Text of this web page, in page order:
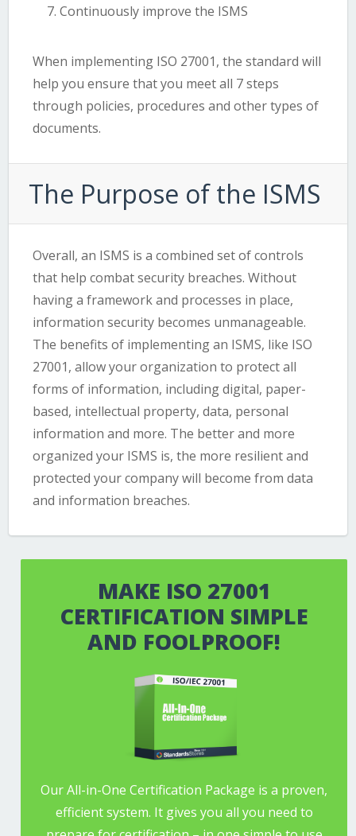
Continuously improve the ISMS
When implementing ISO 27001, the standard will
help you ensure that you meet all 7 steps
through policies, procedures and other types of
documents.
The Purpose of the ISMS
Overall, an ISMS is a combined set of controls
that help combat security breaches. Without
having a framework and processes in place,
information security becomes unmanageable.
The benefits of implementing an ISMS, like ISO
27001, allow your organization to protect all
forms of information, including digital, paper-
based, intellectual property, data, personal
information and more. The better and more
organized your ISMS is, the more resilient and
protected your company will become from data
and information breaches.
MAKE ISO 27001
CERTIFICATION SIMPLE
AND FOOLPROOF!
Our All-in-One Certification Package is a proven,
efficient system. It gives you all you need to